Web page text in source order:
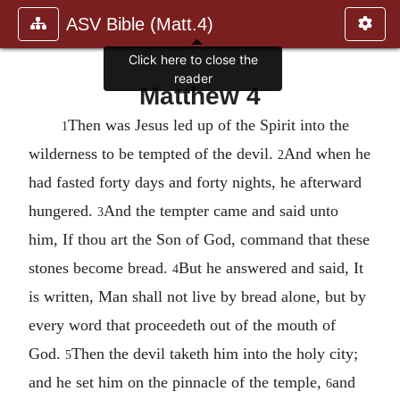
ASV Bible (Matt.4)
Matthew 4
1Then was Jesus led up of the Spirit into the
wilderness to be tempted of the devil. 2And when he
had fasted forty days and forty nights, he afterward
hungered. 3And the tempter came and said unto
him, If thou art the Son of God, command that these
stones become bread. 4But he answered and said, It
is written, Man shall not live by bread alone, but by
every word that proceedeth out of the mouth of
God. 5Then the devil taketh him into the holy city;
and he set him on the pinnacle of the temple, 6and
Click here to close the
reader